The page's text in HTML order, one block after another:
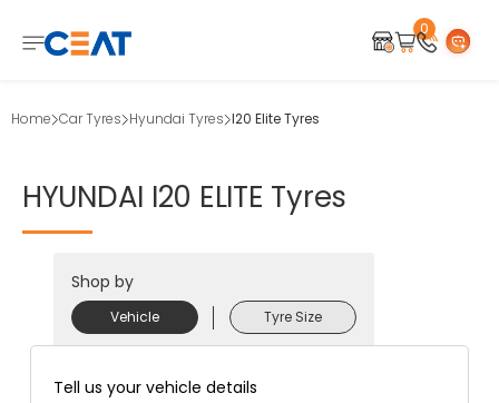
0
Home Car Tyres Hyundai Tyres I20 Elite Tyres
HYUNDAI I20 ELITE Tyres
Shop by
Vehicle Tyre Size
Tell us your vehicle details